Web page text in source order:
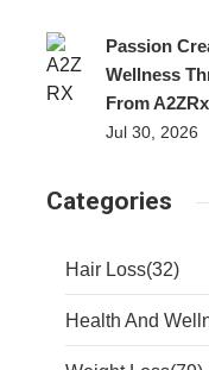
Passion
Wellness
From A2ZRx
Jul 30, 2026
Categories
Hair Loss(32)
Health And